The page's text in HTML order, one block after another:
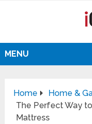
MENU
Home
Home &
The Perfect Way
Mattress